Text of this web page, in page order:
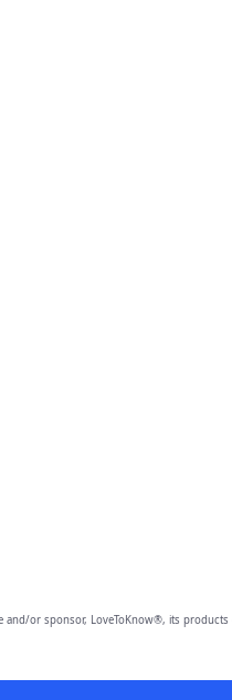
and/or sponsor, LoveToKnow®, its